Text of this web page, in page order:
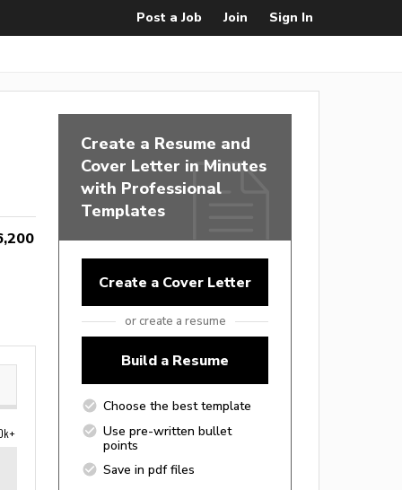
Post a Job Join Sign In
Create a Resume and
Cover Letter in Minutes
with Professional
Templates
Create a Cover Letter
or create a resume
Build a Resume
Choose the best template
Use pre-written bullet
points
Save in pdf files